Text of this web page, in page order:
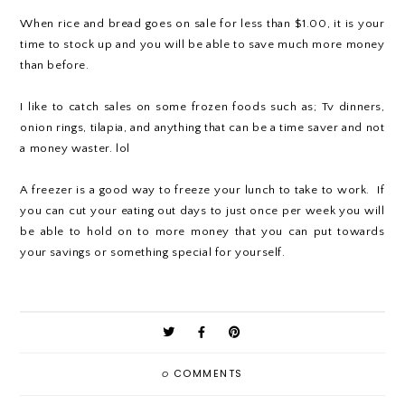
When rice and bread goes on sale for less than $1.00, it is your
time to stock up and you will be able to save much more money
than before.
I like to catch sales on some frozen foods such as; Tv dinners,
onion rings, tilapia, and anything that can be a time saver and not
a money waster. lol
A freezer is a good way to freeze your lunch to take to work. If
you can cut your eating out days to just once per week you will
be able to hold on to more money that you can put towards
your savings or something special for yourself.
0 COMMENTS